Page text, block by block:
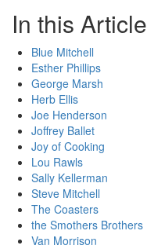
In this Article
Blue Mitchell
Esther Phillips
George Marsh
Herb Ellis
Joe Henderson
Joffrey Ballet
Joy of Cooking
Lou Rawls
Sally Kellerman
Steve Mitchell
The Coasters
the Smothers Brothers
Van Morrison